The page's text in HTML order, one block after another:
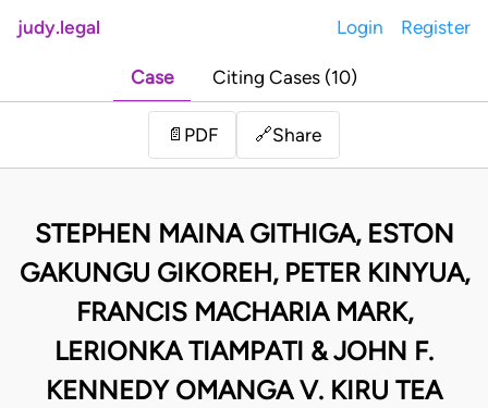
judy.legal Login Register
Case Citing Cases (10)
📄 PDF 🔗Share
STEPHEN MAINA GITHIGA, ESTON
GAKUNGU GIKOREH, PETER KINYUA,
FRANCIS MACHARIA MARK,
LERIONKA TIAMPATI & JOHN F.
KENNEDY OMANGA V. KIRU TEA